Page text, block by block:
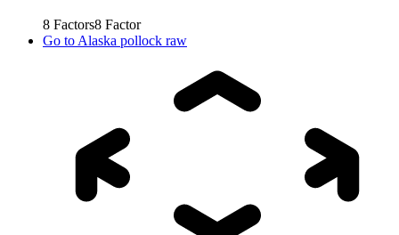
8 Factors8 Factor
Go to Alaska pollock raw